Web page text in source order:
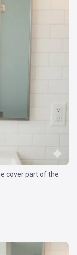
cover part of the